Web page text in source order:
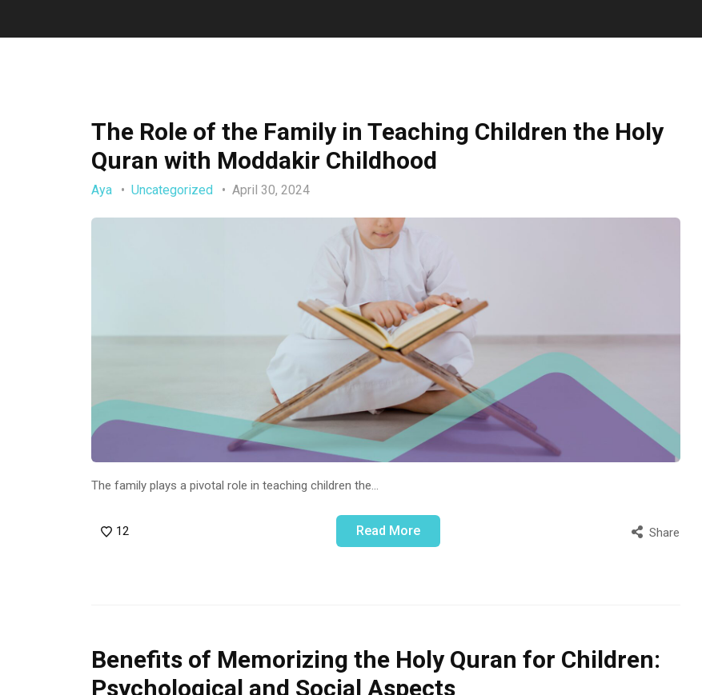
The Role of the Family in Teaching Children the Holy
Quran with Moddakir Childhood
Aya Uncategorized April 30, 2024
The family plays a pivotal role in teaching children the…
12 Read More Share
Benefits of Memorizing the Holy Quran for Children:
Psychological and Social Aspects